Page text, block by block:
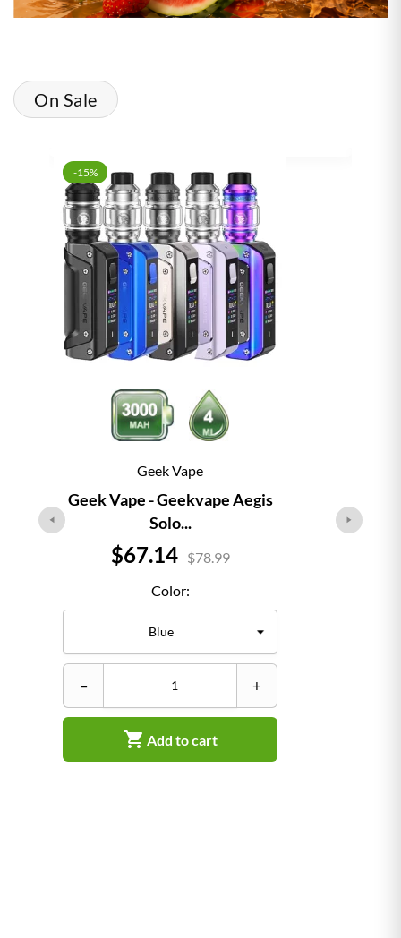
On Sale
Geek Vape
Geek Vape - Geekvape Aegis
Solo...
Price
$67.14 $78.99
Color:
– +
 Add to cart
-15%